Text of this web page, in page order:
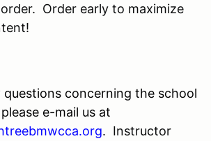
Order early to maximize
questions concerning the school
e-mail us at
. Instructor